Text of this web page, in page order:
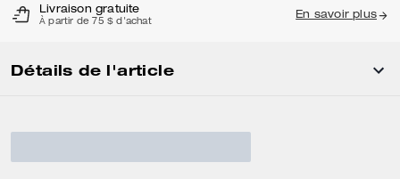
Livraison gratuite
À partir de 75 $ d'achat
En savoir plus
Détails de l'article